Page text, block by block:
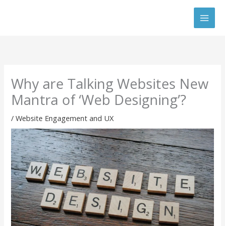
Why are Talking Websites New
Mantra of ‘Web Designing’?
/Website Engagement and UX